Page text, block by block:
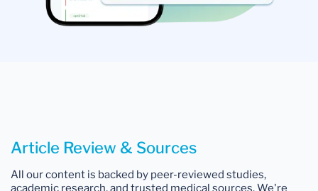
Article Review & Sources
All our content is backed by peer-reviewed studies,
academic research, and trusted medical sources. We're